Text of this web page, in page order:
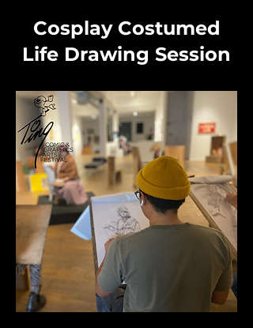
Cosplay Costumed
Life Drawing Session